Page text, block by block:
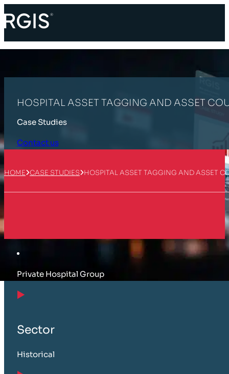
HOSPITAL ASSET TAGGING AND ASSET
Case Studies
Contact us
HOME CASE STUDIES HOSPITAL ASSET TAGGING AND ASSET
Private Hospital Group
Sector
Historical